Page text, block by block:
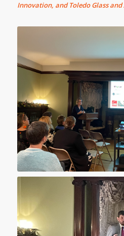
Innovation, and Toledo Glass